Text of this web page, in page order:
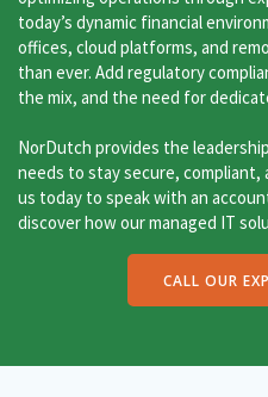
today’s dynamic financial
offices, cloud platforms, and
than ever. Add regulatory
the mix, and the need for
NorDutch provides the
needs to stay secure,
us today to speak with an
discover how our managed IT
CALL OUR